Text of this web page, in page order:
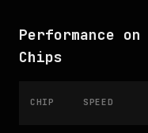
Performance
Chips
CHIP SPEED